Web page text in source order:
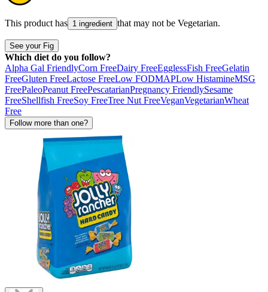
This product has 1 ingredient that may not be Vegetarian.
See your Fig
Which diet do you follow?
Alpha Gal FriendlyCorn FreeDairy FreeEgglessFish FreeGelatin
FreeGluten FreeLactose FreeLow FODMAPLow HistamineMSG
FreePaleoPeanut FreePescatarianPregnancy FriendlySesame
FreeShellfish FreeSoy FreeTree Nut FreeVeganVegetarianWheat
Free
Follow more than one?